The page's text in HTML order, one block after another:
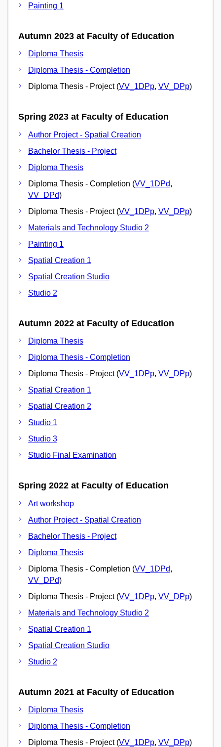
Painting 1
Autumn 2023 at Faculty of Education
Diploma Thesis
Diploma Thesis - Completion
Diploma Thesis - Project (VV_1DPp, VV_DPp)
Spring 2023 at Faculty of Education
Author Project - Spatial Creation
Bachelor Thesis - Project
Diploma Thesis
Diploma Thesis - Completion (VV_1DPd,
VV_DPd)
Diploma Thesis - Project (VV_1DPp, VV_DPp)
Materials and Technology Studio 2
Painting 1
Spatial Creation 1
Spatial Creation Studio
Studio 2
Autumn 2022 at Faculty of Education
Diploma Thesis
Diploma Thesis - Completion
Diploma Thesis - Project (VV_1DPp, VV_DPp)
Spatial Creation 1
Spatial Creation 2
Studio 1
Studio 3
Studio Final Examination
Spring 2022 at Faculty of Education
Art workshop
Author Project - Spatial Creation
Bachelor Thesis - Project
Diploma Thesis
Diploma Thesis - Completion (VV_1DPd,
VV_DPd)
Diploma Thesis - Project (VV_1DPp, VV_DPp)
Materials and Technology Studio 2
Spatial Creation 1
Spatial Creation Studio
Studio 2
Autumn 2021 at Faculty of Education
Diploma Thesis
Diploma Thesis - Completion
Diploma Thesis - Project (VV_1DPp, VV_DPp)